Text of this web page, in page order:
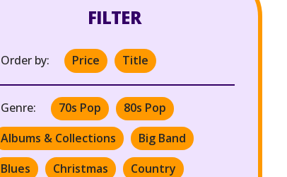
FILTER
Order by: Price Title
Genre: 70s Pop
80s Pop
Albums & Collections
Big Band
Blues
Christmas
Country